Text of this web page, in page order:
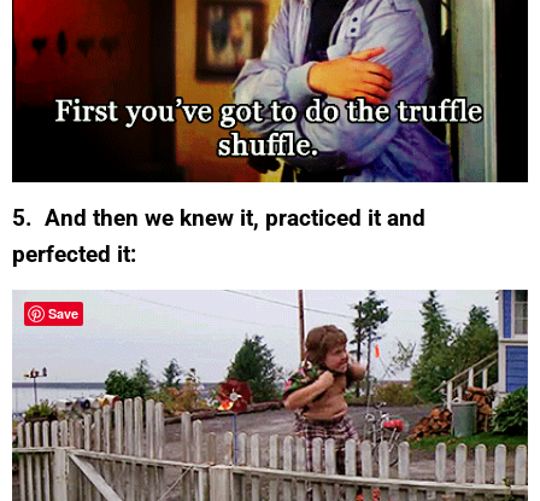
5. And then we knew it, practiced it and
perfected it:
Save